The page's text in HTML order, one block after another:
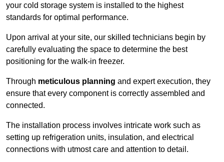
your cold storage system is installed to the highest
standards for optimal performance.
Upon arrival at your site, our skilled technicians begin by
carefully evaluating the space to determine the best
positioning for the walk-in freezer.
Through meticulous planning and expert execution, they
ensure that every component is correctly assembled and
connected.
The installation process involves intricate work such as
setting up refrigeration units, insulation, and electrical
connections with utmost care and attention to detail.